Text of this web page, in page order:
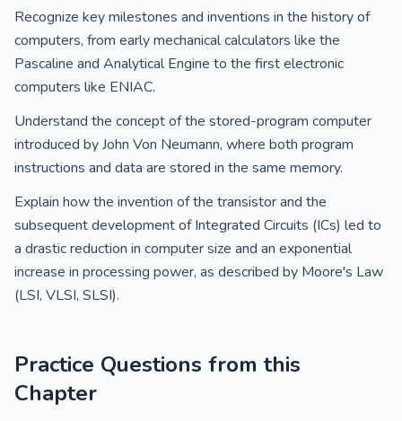
Recognize key milestones and inventions in the history of
computers, from early mechanical calculators like the
Pascaline and Analytical Engine to the first electronic
computers like ENIAC.
Understand the concept of the stored-program computer
introduced by John Von Neumann, where both program
instructions and data are stored in the same memory.
Explain how the invention of the transistor and the
subsequent development of Integrated Circuits (ICs) led to
a drastic reduction in computer size and an exponential
increase in processing power, as described by Moore's Law
(LSI, VLSI, SLSI).
Practice Questions from this
Chapter